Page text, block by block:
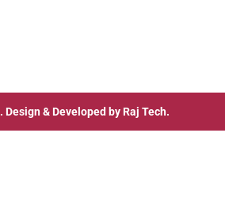
. Design & Developed by Raj Tech.